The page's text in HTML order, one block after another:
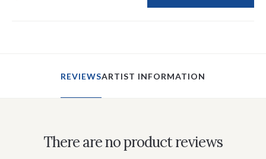
REVIEWSARTIST INFORMATION
There are no product reviews